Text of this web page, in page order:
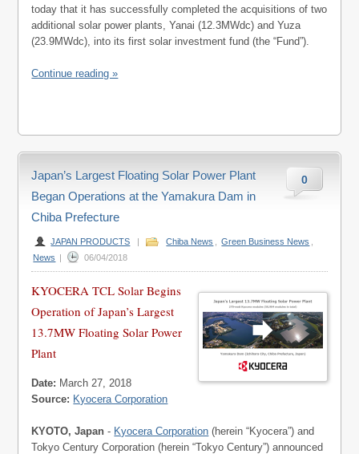
today that it has successfully completed the acquisitions of two
additional solar power plants, Yanai (12.3MWdc) and Yuza
(23.9MWdc), into its first solar investment fund (the “Fund”).
Continue reading »
0
Japan’s Largest Floating Solar Power Plant
Began Operations at the Yamakura Dam in
Chiba Prefecture
JAPAN PRODUCTS | Chiba News Green Business News
News | 06/04/2018
KYOCERA TCL Solar Begins
Operation of Japan’s Largest
13.7MW Floating Solar Power
Plant
Date: March 27, 2018
Source: Kyocera Corporation
KYOTO, Japan - Kyocera Corporation (herein “Kyocera”) and
Tokyo Century Corporation (herein “Tokyo Century”) announced